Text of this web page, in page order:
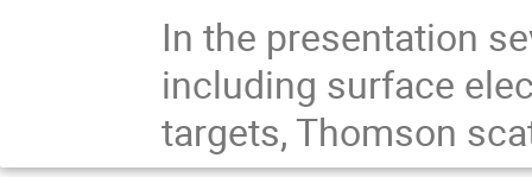
In the presentation
including surface
targets, Thomson